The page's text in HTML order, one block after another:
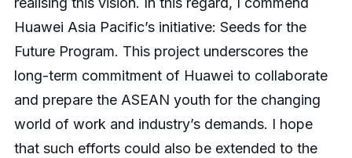
Huawei Asia Pacific’s initiative: Seeds for the
Future Program. This project underscores the
long-term commitment of Huawei to collaborate
and prepare the ASEAN youth for the changing
world of work and industry’s demands. I hope
that such efforts could also be extended to the